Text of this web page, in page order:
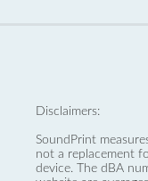
Disclaimers:
SoundPrint
not a replacement
device. The dBA